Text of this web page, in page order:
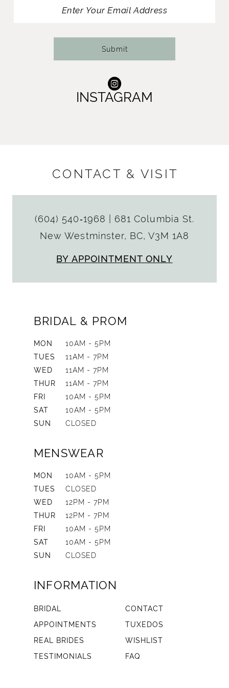
Submit
INSTAGRAM
CONTACT & VISIT
(604) 540‑1968
681 Columbia St.
New Westminster, BC, V3M 1A8
BY APPOINTMENT ONLY
BRIDAL & PROM
MON
10AM - 5PM
TUES
11AM - 7PM
WED
11AM - 7PM
THUR
11AM - 7PM
FRI
10AM - 5PM
SAT
10AM - 5PM
SUN
CLOSED
MENSWEAR
MON
10AM - 5PM
TUES
CLOSED
WED
12PM - 7PM
THUR
12PM - 7PM
FRI
10AM - 5PM
SAT
10AM - 5PM
SUN
CLOSED
INFORMATION
BRIDAL
CONTACT
APPOINTMENTS
TUXEDOS
REAL BRIDES
WISHLIST
TESTIMONIALS
FAQ